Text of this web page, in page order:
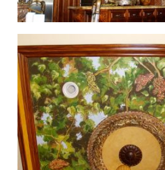
ceiling-